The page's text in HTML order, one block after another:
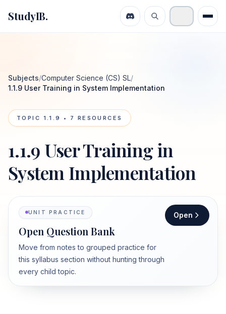
StudyIB.
Subjects/Computer Science (CS) SL/
1.1.9 User Training in System Implementation
TOPIC 1.1.9 • 7 RESOURCES
1.1.9 User Training in
System Implementation
UNIT PRACTICE
Open Question Bank
Move from notes to grouped practice for
this syllabus section without hunting through
every child topic.
Open